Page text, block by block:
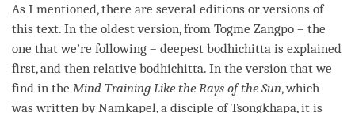
As I mentioned, there are several editions or versions of
this text. In the oldest version, from Togme Zangpo – the
one that we’re following – deepest bodhichitta is explained
first, and then relative bodhichitta. In the version that we
find in the Mind Training Like the Rays of the Sun, which
was written by Namkapel, a disciple of Tsongkhapa, it is